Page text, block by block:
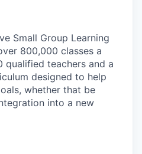
Small Group Learning
800,000 classes a
qualified teachers and a
designed to help
whether that be
into a new